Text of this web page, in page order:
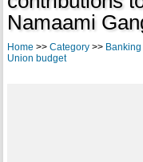
Namaami
Home >> Category>>
Union budget